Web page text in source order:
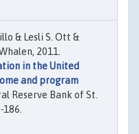
& Lesli S. Ott &
2011.
in the United
and program
Reserve Bank of St.